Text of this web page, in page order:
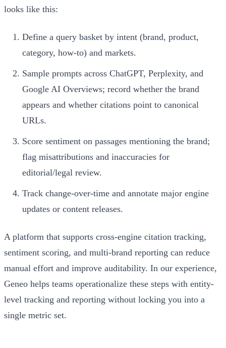
looks like this:
Define a query basket by intent (brand, product,
category, how-to) and markets.
Sample prompts across ChatGPT, Perplexity, and
Google AI Overviews; record whether the brand
appears and whether citations point to canonical
URLs.
Score sentiment on passages mentioning the brand;
flag misattributions and inaccuracies for
editorial/legal review.
Track change-over-time and annotate major engine
updates or content releases.
A platform that supports cross-engine citation tracking,
sentiment scoring, and multi-brand reporting can reduce
manual effort and improve auditability. In our experience,
Geneo helps teams operationalize these steps with entity-
level tracking and reporting without locking you into a
single metric set.